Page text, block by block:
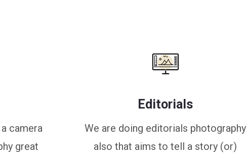
camera
great
Editorials
We are doing editorials photography
also that aims to tell a story (or)